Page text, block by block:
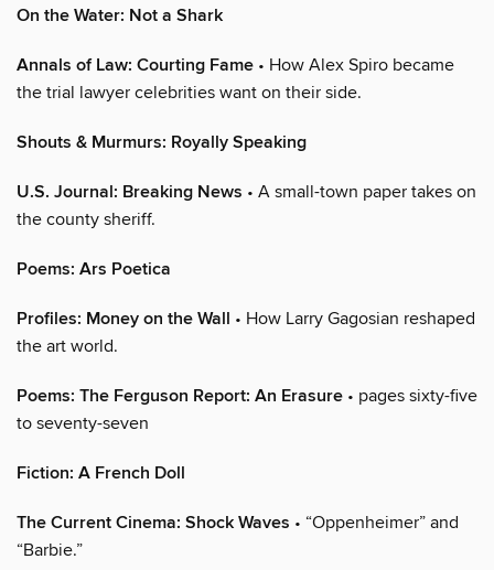
On the Water: Not a Shark
Annals of Law: Courting Fame • How Alex Spiro became
the trial lawyer celebrities want on their side.
Shouts & Murmurs: Royally Speaking
U.S. Journal: Breaking News • A small-town paper takes on
the county sheriff.
Poems: Ars Poetica
Profiles: Money on the Wall • How Larry Gagosian reshaped
the art world.
Poems: The Ferguson Report: An Erasure • pages sixty-five
to seventy-seven
Fiction: A French Doll
The Current Cinema: Shock Waves • “Oppenheimer” and
“Barbie.”